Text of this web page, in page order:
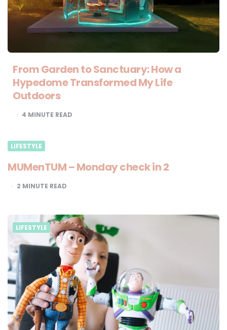
From Garden to Sanctuary: How a
Hypedome Transformed My Life
Outdoors
4 MINUTE READ
LIFESTYLE
MUMenTUM – Monday check in 2
2 MINUTE READ
LIFESTYLE